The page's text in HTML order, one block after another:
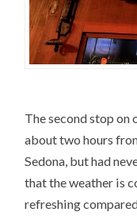
The second stop on
about two hours
Sedona, but had
that the weather is
refreshing